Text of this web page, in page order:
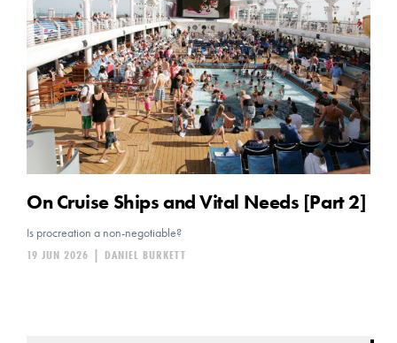
On Cruise Ships and Vital Needs [Part 2]
Is procreation a non-negotiable?
DANIEL BURKETT
19 JUN 2026